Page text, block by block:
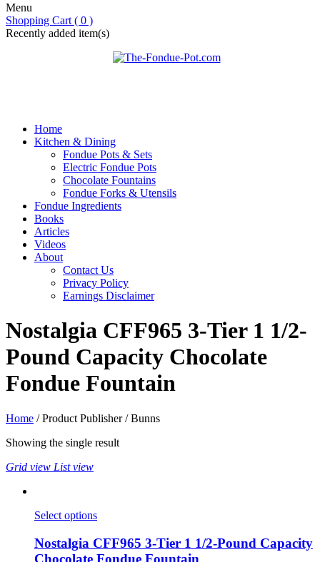
Menu
Shopping Cart ( 0 )
Recently added item(s)
Home
Kitchen & Dining
Fondue Pots & Sets
Electric Fondue Pots
Chocolate Fountains
Fondue Forks & Utensils
Fondue Ingredients
Books
Articles
Videos
About
Contact Us
Privacy Policy
Earnings Disclaimer
Nostalgia CFF965 3-Tier 1 1/2-
Pound Capacity Chocolate
Fondue Fountain
Home / Product Publisher / Bunns
Showing the single result
Grid view List view
Select options
Nostalgia CFF965 3-Tier 1 1/2-Pound Capacity
Chocolate Fondue Fountain